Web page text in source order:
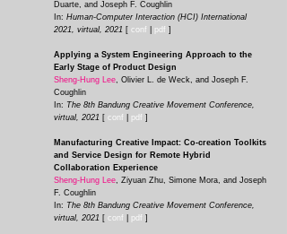
Duarte, and Joseph F. Coughlin
In: Human-Computer Interaction (HCI) International
2021, virtual, 2021 [ conf pdf ]
Applying a System Engineering Approach to the
Early Stage of Product Design
Sheng-Hung Lee, Olivier L. de Weck, and Joseph F.
Coughlin
In: The 8th Bandung Creative Movement Conference,
virtual, 2021 [ conf pdf ]
Manufacturing Creative Impact: Co-creation Toolkits
and Service Design for Remote Hybrid
Collaboration Experience
Sheng-Hung Lee, Ziyuan Zhu, Simone Mora, and Joseph
F. Coughlin
In: The 8th Bandung Creative Movement Conference,
virtual, 2021 [ conf pdf ]